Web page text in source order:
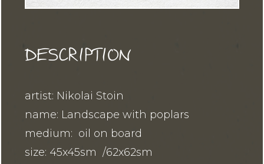
DESCRIPTION
artist: Nikolai Stoin
name: Landscape with poplars
medium: oil on board
size: 45x45sm /62x62sm